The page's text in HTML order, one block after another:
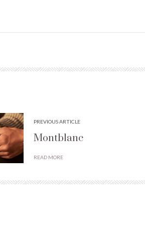
PREVIOUS ARTICLE
Montblanc
READ MORE